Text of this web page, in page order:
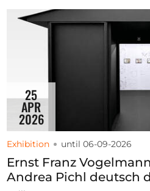
25
APR
2026
Exhibition until 06-09-2026
Ernst Franz
Andrea Pichl deutsch